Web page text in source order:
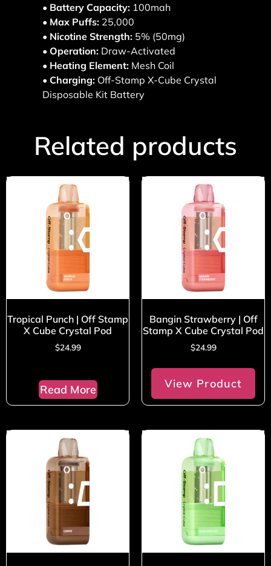
• Battery Capacity: 100mah
• Max Puffs: 25,000
• Nicotine Strength: 5% (50mg)
• Operation: Draw-Activated
• Heating Element: Mesh Coil
• Charging: Off-Stamp X-Cube Crystal
Disposable Kit Battery
Related products
Tropical Punch | Off Stamp
X Cube Crystal Pod
$24.99
Read More
Bangin Strawberry | Off
Stamp X Cube Crystal Pod
$24.99
View Product